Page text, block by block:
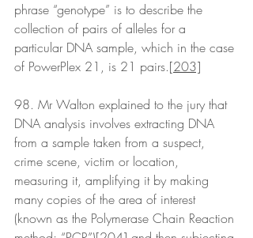
phrase “genotype” is to describe the
collection of pairs of alleles for a
particular DNA sample, which in the case
of PowerPlex 21, is 21 pairs.[203]
98. Mr Walton explained to the jury that
DNA analysis involves extracting DNA
from a sample taken from a suspect,
crime scene, victim or location,
measuring it, amplifying it by making
many copies of the area of interest
(known as the Polymerase Chain Reaction